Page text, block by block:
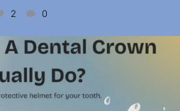
2 0
Crown Actually Do?
...
3